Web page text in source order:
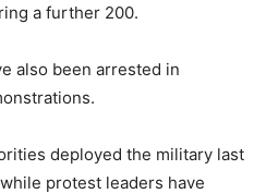
a further 200.
also been arrested in
deployed the military last
protest leaders have